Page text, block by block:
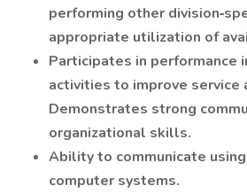
performing other
appropriate utilization of
Participates in performance
activities to improve service
Demonstrates strong
organizational skills.
Ability to communicate
computer systems.